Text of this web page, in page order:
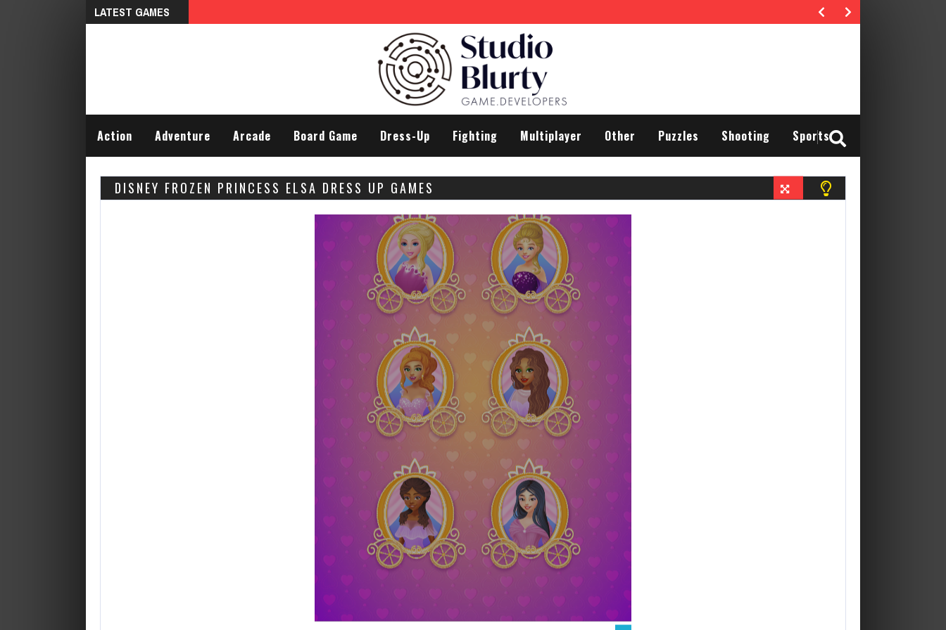
LATEST GAMES
Action Adventure Arcade Board Game Dress-Up Fighting Multiplayer Other Puzzles Shooting Sports
DISNEY FROZEN PRINCESS ELSA DRESS UP GAMES